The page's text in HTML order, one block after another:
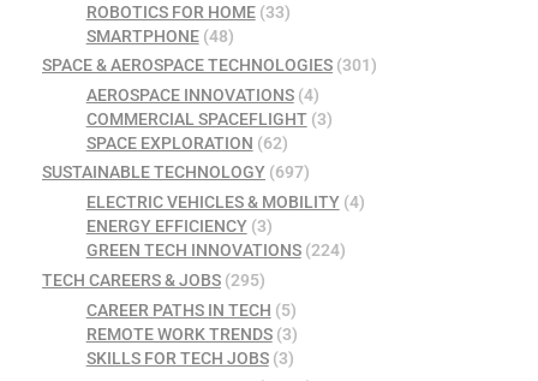
ROBOTICS FOR HOME(33)
SMARTPHONE(48)
SPACE & AEROSPACE TECHNOLOGIES (301)
AEROSPACE INNOVATIONS(4)
COMMERCIAL SPACEFLIGHT(3)
SPACE EXPLORATION (62)
SUSTAINABLE TECHNOLOGY (697)
ELECTRIC VEHICLES & MOBILITY(4)
ENERGY EFFICIENCY(3)
GREEN TECH INNOVATIONS(224)
TECH CAREERS & JOBS (295)
CAREER PATHS IN TECH (5)
REMOTE WORK TRENDS(3)
SKILLS FOR TECH JOBS(3)